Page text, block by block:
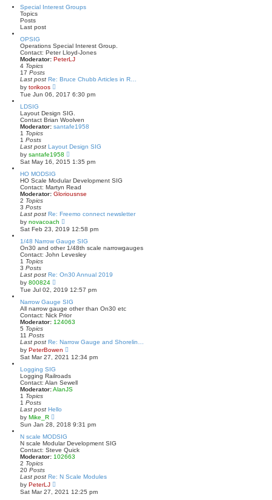
tt
t
e
s
s
Special Interest Groups
Topics
Posts
Last post
OPSIG
Operations Special Interest Group.
Contact: Peter Lloyd-Jones
Moderator: PeterLJ
4 Topics
17 Posts
Last post Re: Bruce Chubb Articles in R…
by torikoos
i
e
t
h
e
t
e
s
t
o
s
t
Tue Jun 06, 2017 6:30 pm
LDSIG
Layout Design SIG.
Contact Brian Woolven
Moderator: santafe1958
1 Topics
1 Posts
Last post Layout Design SIG
by santafe1958
i
e
t
h
e
t
p
o
s
Sat May 16, 2015 1:35 pm
HO MODSIG
HO Scale Modular Development SIG
Contact: Martyn Read
Moderator: Gloriousnse
2 Topics
3 Posts
Last post Re: Freemo connect newsletter
by novacoach
i
e
w
t
h
a
e
s
t
p
o
s
Sat Feb 23, 2019 12:58 pm
1/48 Narrow Gauge SIG
On30 and other 1/48th scale narrowgauges
Contact: John Levesley
1 Topics
3 Posts
Last post Re: On30 Annual 2019
by 800824
i
e
w
t
h
e
t
s
t
o
s
t
Tue Jul 02, 2019 12:57 pm
Narrow Gauge SIG
All narrow gauge other than On30 etc
Contact: Nick Prior
Moderator: 124063
5 Topics
11 Posts
Last post Re: Narrow Gauge and Shorelin…
by PeterBowen
e
t
h
e
s
t
o
s
t
Sat Mar 27, 2021 12:34 pm
Logging SIG
Logging Railroads
Contact: Alan Sewell
Moderator:AlanJS
1 Topics
1 Posts
Last post Hello
by Mike_R
e
w
t
h
e
t
e
s
t
Sun Jan 28, 2018 9:31 pm
N scale MODSIG
N scale Modular Development SIG
Contact: Steve Quick
Moderator: 102663
2 Topics
20 Posts
Last post Re: N Scale Modules
by PeterLJ
i
e
Sat Mar 27, 2021 12:25 pm